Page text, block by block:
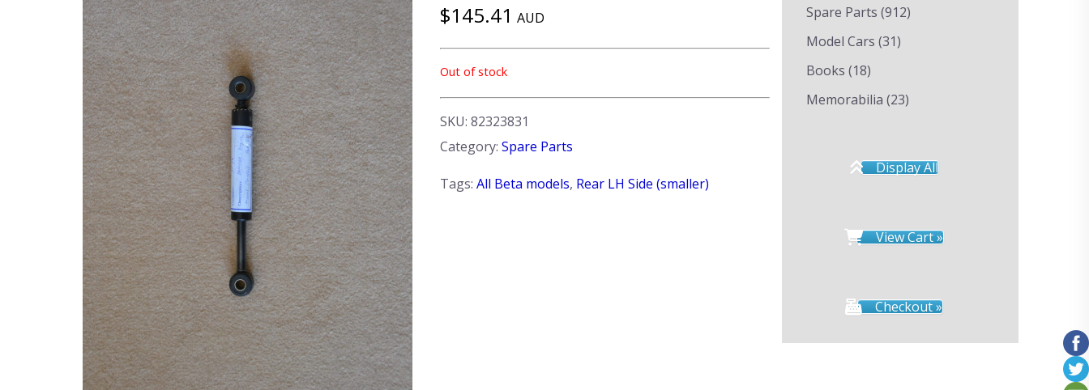
$145.41 AUD
Out of stock
SKU: 82323831
Category: Spare Parts
Tags: All Beta models, Rear LH Side (smaller)
Spare Parts (912)
Model Cars (31)
Books (18)
Memorabilia (23)
Display All
View Cart »
Checkout »